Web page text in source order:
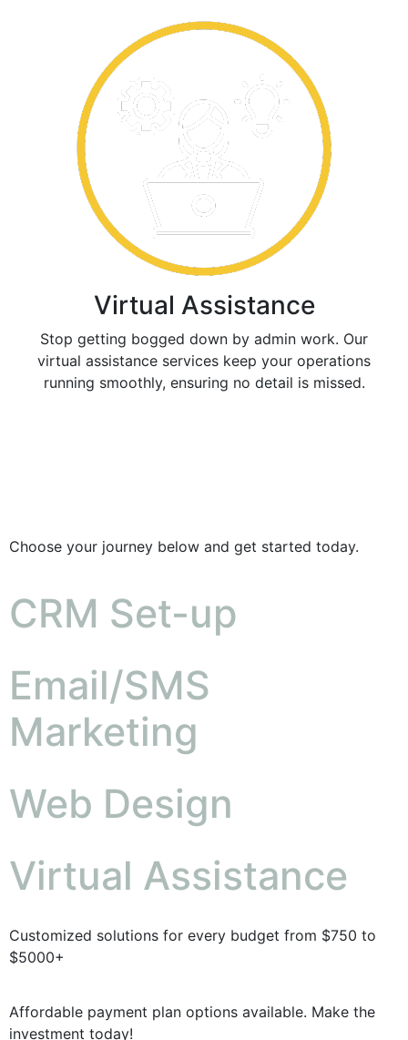
Virtual Assistance
Stop getting bogged down by admin work. Our
virtual assistance services keep your operations
running smoothly, ensuring no detail is missed.
Choose your journey below and get started today.
CRM Set-up
Email/SMS
Marketing
Web Design
Virtual Assistance
Customized solutions for every budget from $750 to
$5000+
Affordable payment plan options available. Make the
investment today!